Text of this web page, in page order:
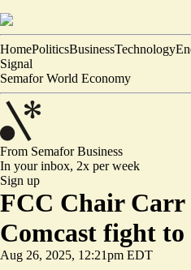
HomePoliticsBusinessTechnology
Signal
Semafor World Economy
From SemaforBusiness
In your inbox, 2x per week
Sign up
FCC Chair Carr
Comcast fight
Aug 26, 2025, 12:21pm EDT